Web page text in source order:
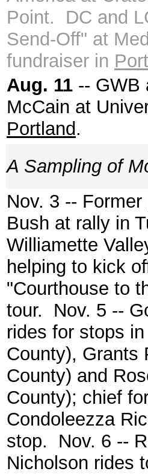
Point. DC and
Send-Off" at
fundraiser in
Aug. 11 -- GWB
McCain at
Portland.
A Sampling of
Nov. 3 --
Bush at rally in
Williamette
helping to kick
"Courthouse to
tour. Nov. 5 --
rides for stops
County), Grants
County) and
County); chief
Condoleezza
stop. Nov. 6 --
Nicholson rides